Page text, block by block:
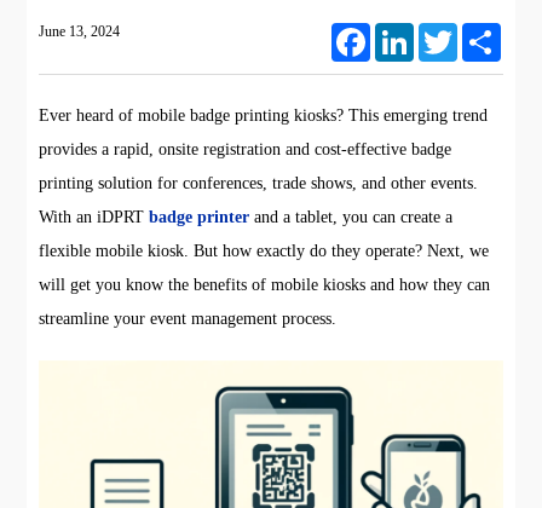
June 13, 2024 FacebookLinkedIn Twitter
Ever heard of mobile badge printing kiosks? This emerging trend
provides a rapid, onsite registration and cost-effective badge
printing solution for conferences, trade shows, and other events.
With an iDPRTbadge printer and a tablet, you can create a
flexible mobile kiosk. But how exactly do they operate? Next, we
will get you know the benefits of mobile kiosks and how they can
streamline your event management process.